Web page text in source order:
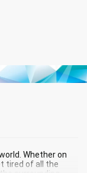
Whether on
tired of all the